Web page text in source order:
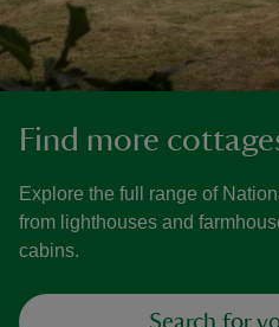
Find more
Explore the full range of
from lighthouses and
cabins.